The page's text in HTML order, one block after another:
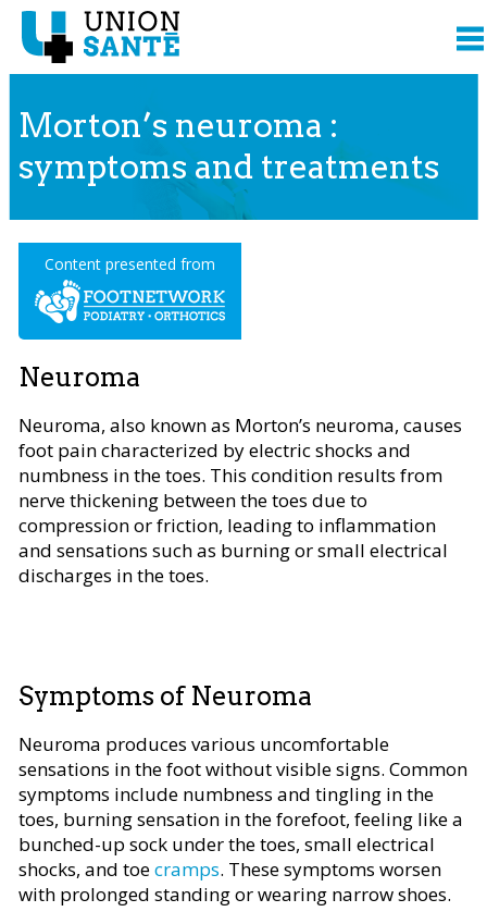
Morton’s neuroma :
symptoms and treatments
Content presented from
Neuroma
Neuroma, also known as Morton’s neuroma, causes
foot pain characterized by electric shocks and
numbness in the toes. This condition results from
nerve thickening between the toes due to
compression or friction, leading to inflammation
and sensations such as burning or small electrical
discharges in the toes.
Symptoms of Neuroma
Neuroma produces various uncomfortable
sensations in the foot without visible signs. Common
symptoms include numbness and tingling in the
toes, burning sensation in the forefoot, feeling like a
bunched-up sock under the toes, small electrical
shocks, and toecramps. These symptoms worsen
with prolonged standing or wearing narrow shoes.